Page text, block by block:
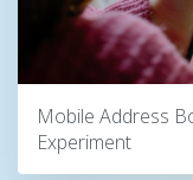
Mobile Address
Experiment